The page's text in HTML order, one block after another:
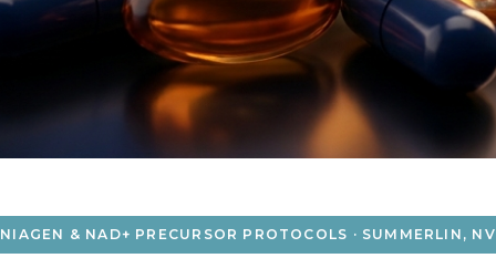
NIAGEN & NAD+ PRECURSOR PROTOCOLS · SUMMERLIN, NV